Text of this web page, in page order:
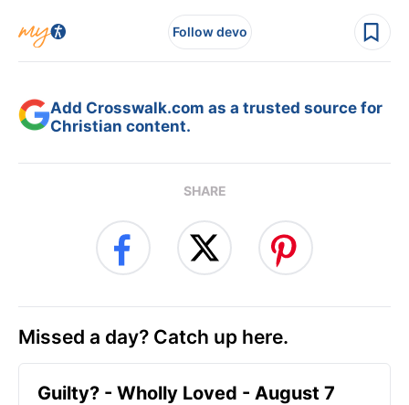
Follow devo
Add Crosswalk.com as a trusted source for
Christian content.
SHARE
Missed a day? Catch up here.
Guilty? - Wholly Loved - August 7